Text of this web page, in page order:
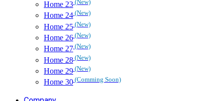
Home 23 (New)
Home 24 (New)
Home 25 (New)
Home 26 (New)
Home 27 (New)
Home 28 (New)
Home 29 (New)
Home 30 (Comming Soon)